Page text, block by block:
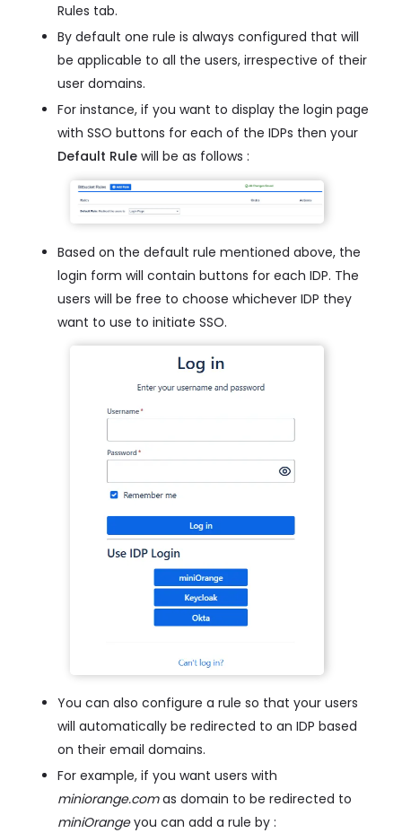
Rules tab.
By default one rule is always configured that will
be applicable to all the users, irrespective of their
user domains.
For instance, if you want to display the login page
with SSO buttons for each of the IDPs then your
Default Rule will be as follows :
Based on the default rule mentioned above, the
login form will contain buttons for each IDP. The
users will be free to choose whichever IDP they
want to use to initiate SSO.
You can also configure a rule so that your users
will automatically be redirected to an IDP based
on their email domains.
For example, if you want users with
miniorange.comas domain to be redirected to
miniOrangeyou can add a rule by :